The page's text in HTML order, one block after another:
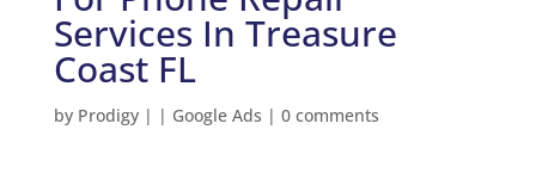
Services In Treasure
Coast FL
by Prodigy| | Google Ads | 0 comments